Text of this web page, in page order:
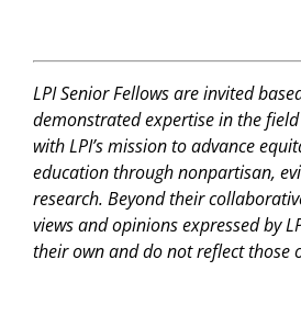
LPI Senior Fellows are invited
demonstrated expertise in the
with LPI’s mission to advance
education through nonpartisan,
research. Beyond their
views and opinions expressed by
their own and do not reflect those